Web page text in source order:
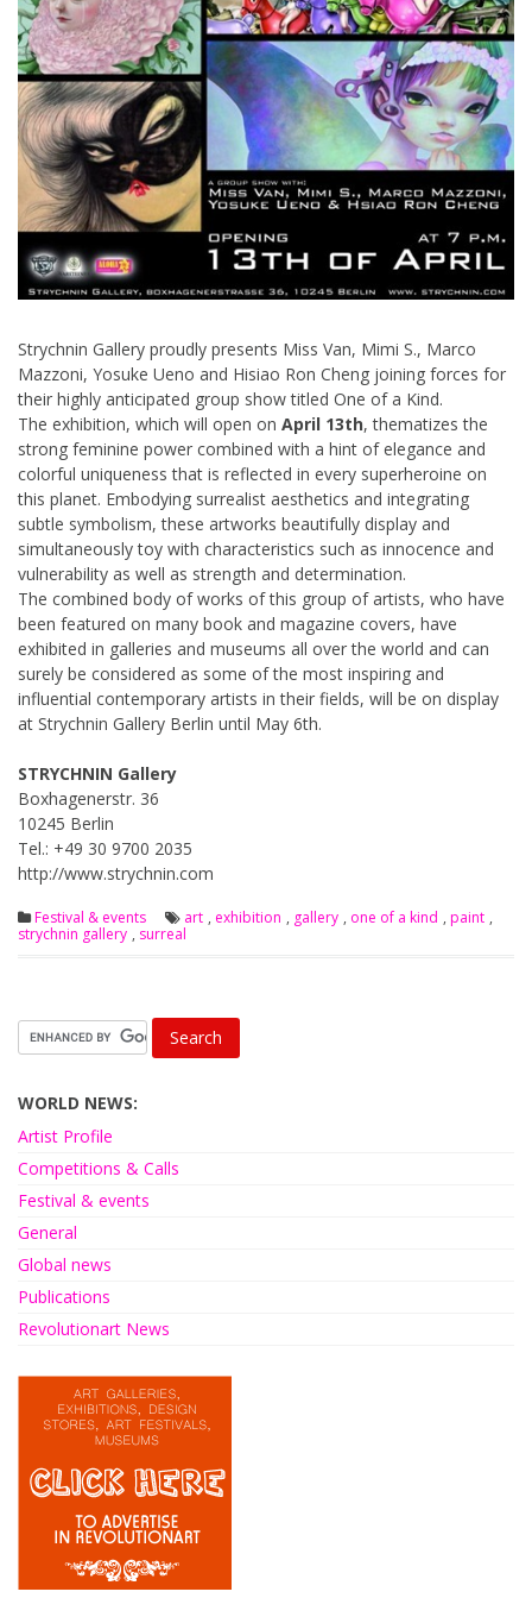
Strychnin Gallery proudly presents Miss Van, Mimi S., Marco
Mazzoni, Yosuke Ueno and Hisiao Ron Cheng joining forces for
their highly anticipated group show titled One of a Kind.
The exhibition, which will open on April 13th, thematizes the
strong feminine power combined with a hint of elegance and
colorful uniqueness that is reflected in every superheroine on
this planet. Embodying surrealist aesthetics and integrating
subtle symbolism, these artworks beautifully display and
simultaneously toy with characteristics such as innocence and
vulnerability as well as strength and determination.
The combined body of works of this group of artists, who have
been featured on many book and magazine covers, have
exhibited in galleries and museums all over the world and can
surely be considered as some of the most inspiring and
influential contemporary artists in their fields, will be on display
at Strychnin Gallery Berlin until May 6th.
STRYCHNIN Gallery
Boxhagenerstr. 36
10245 Berlin
Tel.: +49 30 9700 2035
http://www.strychnin.com
Festival & events art , exhibition , gallery , one of a kind , paint ,
strychnin gallery , surreal
WORLD NEWS:
Artist Profile
Competitions & Calls
Festival & events
General
Global news
Publications
Revolutionart News